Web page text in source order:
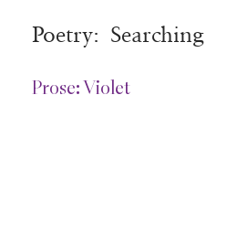
Poetry: Searching
Prose: Violet